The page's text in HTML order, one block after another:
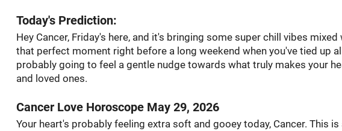
Today's Prediction:
Hey Cancer, Friday's here, and it's bringing some super chill vibes
that perfect moment right before a long weekend when you've tied up
probably going to feel a gentle nudge towards what truly makes your
and loved ones.
Cancer Love Horoscope May 29, 2026
Your heart's probably feeling extra soft and gooey today, Cancer. This